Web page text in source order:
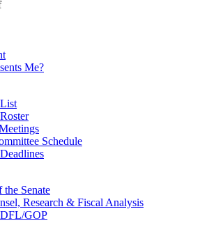
Me?
Schedule
the Senate
Research & Fiscal Analysis
DFL/GOP